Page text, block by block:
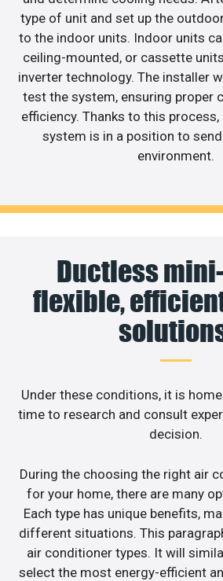
type of unit and set up the
to the indoor units. Indoor units
ceiling-mounted, or cassette
inverter technology. The installer
test the system, ensuring proper
efficiency. Thanks to this
system is in a position to
environment.
Ductless
flexible,
Under these conditions, it is
time to research and consult
decision.
During the choosing the right air
for your home, there are many
Each type has unique benefits,
different situations. This
air conditioner types. It will
select the most energy-efficient